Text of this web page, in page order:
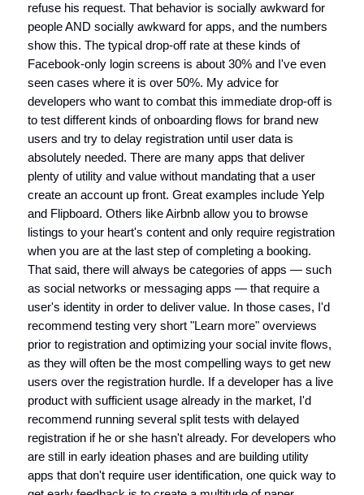
refuse his request. That behavior is socially awkward for
people AND socially awkward for apps, and the numbers
show this. The typical drop-off rate at these kinds of
Facebook-only login screens is about 30% and I've even
seen cases where it is over 50%. My advice for
developers who want to combat this immediate drop-off is
to test different kinds of onboarding flows for brand new
users and try to delay registration until user data is
absolutely needed. There are many apps that deliver
plenty of utility and value without mandating that a user
create an account up front. Great examples include Yelp
and Flipboard. Others like Airbnb allow you to browse
listings to your heart's content and only require registration
when you are at the last step of completing a booking.
That said, there will always be categories of apps — such
as social networks or messaging apps — that require a
user's identity in order to deliver value. In those cases, I'd
recommend testing very short "Learn more" overviews
prior to registration and optimizing your social invite flows,
as they will often be the most compelling ways to get new
users over the registration hurdle. If a developer has a live
product with sufficient usage already in the market, I'd
recommend running several split tests with delayed
registration if he or she hasn't already. For developers who
are still in early ideation phases and are building utility
apps that don't require user identification, one quick way to